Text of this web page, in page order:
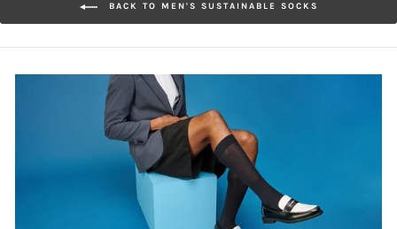
BACK TO MEN'S SUSTAINABLE SOCKS